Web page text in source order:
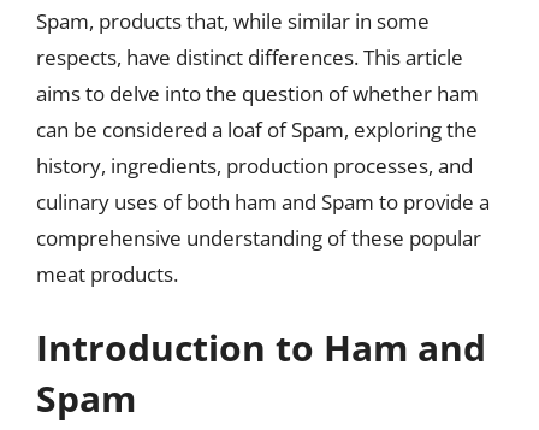
Spam, products that, while similar in some
respects, have distinct differences. This article
aims to delve into the question of whether ham
can be considered a loaf of Spam, exploring the
history, ingredients, production processes, and
culinary uses of both ham and Spam to provide a
comprehensive understanding of these popular
meat products.
Introduction to Ham and
Spam